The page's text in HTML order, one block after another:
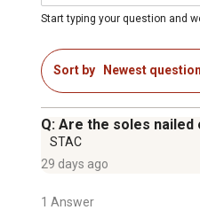
Start typing your question and
Sort by Newest
Q: Are the soles nailed
STAC
29 days ago
1 Answer